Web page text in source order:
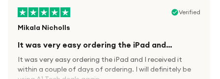
Verified
Mikala Nicholls
It was very easy ordering the iPad and…
It was very easy ordering the iPad and I received it
within a couple of days of ordering. I will definitely be